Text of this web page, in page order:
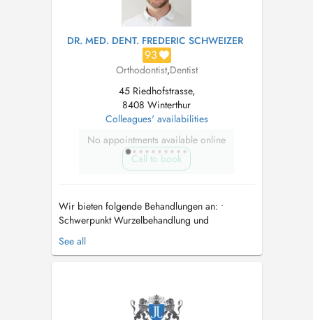
DR. MED. DENT. FREDERIC SCHWEIZER
93
Orthodontist,Dentist
45 Riedhofstrasse,
8408 Winterthur
Colleagues' availabilities
No appointments available online
Call to book
Wir bieten folgende Behandlungen an: •
Schwerpunkt Wurzelbehandlung und
Revisionen • Dentalhygiene • Kunststoff- und
Keramikfüllungen • Kronen und Brücken • Teil-
See all